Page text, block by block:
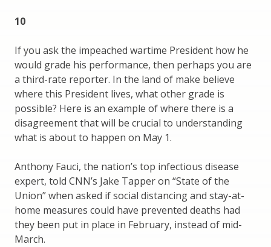
10
If you ask the impeached wartime President how he
would grade his performance, then perhaps you are
a third-rate reporter. In the land of make believe
where this President lives, what other grade is
possible? Here is an example of where there is a
disagreement that will be crucial to understanding
what is about to happen on May 1.
Anthony Fauci, the nation’s top infectious disease
expert, told CNN’s Jake Tapper on “State of the
Union” when asked if social distancing and stay-at-
home measures could have prevented deaths had
they been put in place in February, instead of mid-
March.